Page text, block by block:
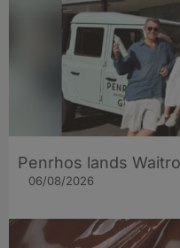
Penrhos lands
06/08/2026